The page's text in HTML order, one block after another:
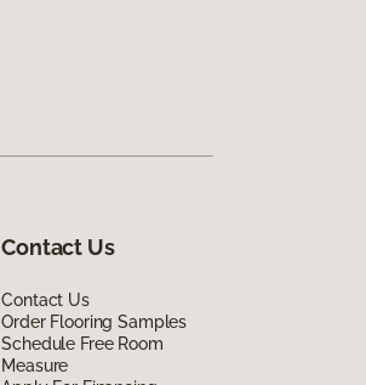
Contact Us
Contact Us
Order Flooring Samples
Schedule Free Room
Measure